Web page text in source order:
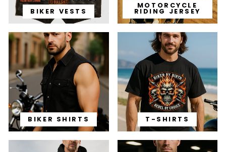
BIKER VESTS
MOTORCYCLE
RIDING JERSEY
BIKER SHIRTS T-SHIRTS